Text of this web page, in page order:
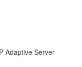
Adaptive Server